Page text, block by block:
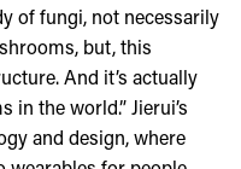
of fungi, not necessarily
but, this
And it’s actually
the world.” Jierui’s
and design, where